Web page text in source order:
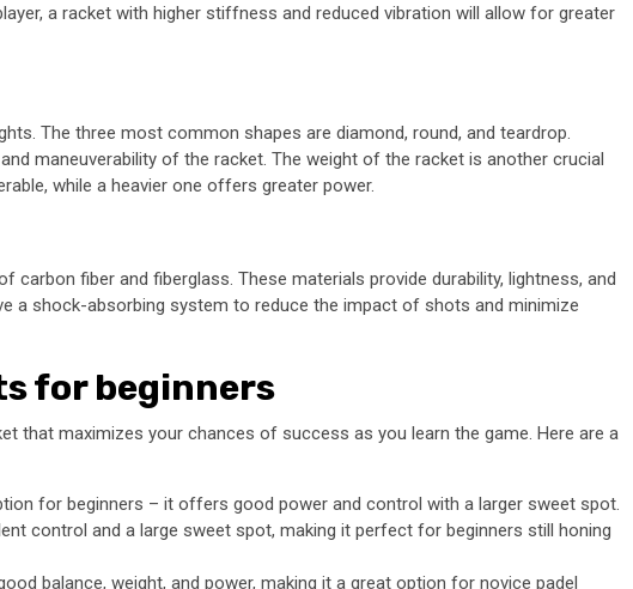
a racket with higher stiffness and reduced vibration will allow for greater
The three most common shapes are diamond, round, and teardrop.
maneuverability of the racket. The weight of the racket is another crucial
while a heavier one offers greater power.
fiber and fiberglass. These materials provide durability, lightness, and
a shock-absorbing system to reduce the impact of shots and minimize
for beginners
that maximizes your chances of success as you learn the game. Here are a
for beginners – it offers good power and control with a larger sweet spot.
control and a large sweet spot, making it perfect for beginners still honing
balance, weight, and power, making it a great option for novice padel